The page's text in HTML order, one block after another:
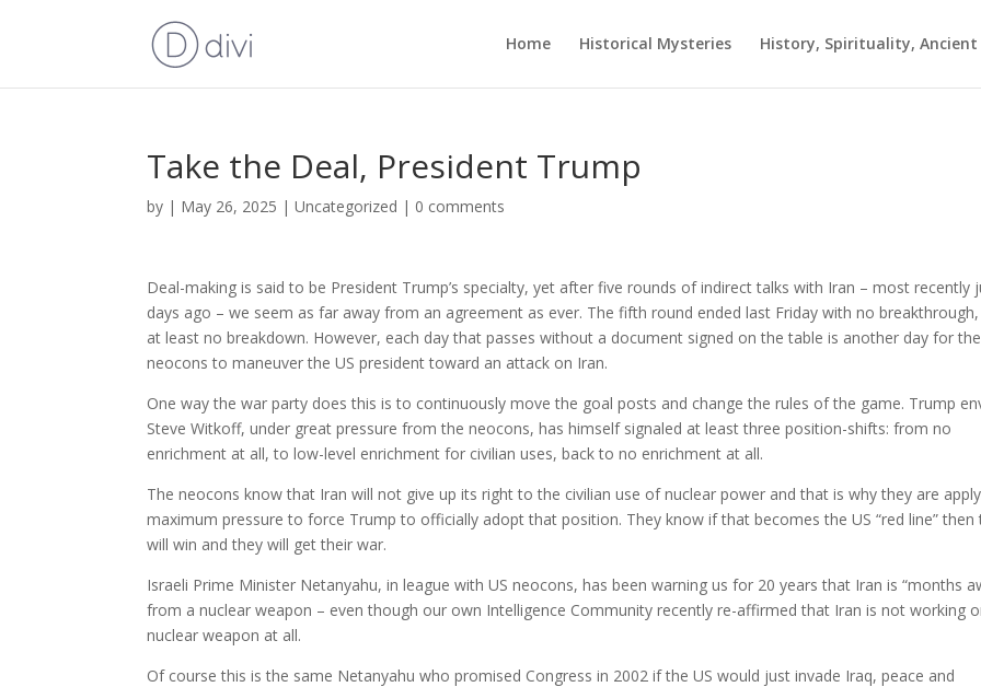
Home Historical Mysteries History, Spirituality, Ancient
Take the Deal, President Trump
by | May 26, 2025 |Uncategorized | 0 comments
Deal-making is said to be President Trump’s specialty, yet after five rounds of indirect talks with Iran – most recently
days ago – we seem as far away from an agreement as ever. The fifth round ended last Friday with no
at least no breakdown. However, each day that passes without a document signed on the table is another day for the
neocons to maneuver the US president toward an attack on Iran.
One way the war party does this is to continuously move the goal posts and change the rules of the game. Trump
Steve Witkoff, under great pressure from the neocons, has himself signaled at least three position-shifts: from no
enrichment at all, to low-level enrichment for civilian uses, back to no enrichment at all.
The neocons know that Iran will not give up its right to the civilian use of nuclear power and that is why they are
maximum pressure to force Trump to officially adopt that position. They know if that becomes the US “red line” then
will win and they will get their war.
Israeli Prime Minister Netanyahu, in league with US neocons, has been warning us for 20 years that Iran is “months
from a nuclear weapon – even though our own Intelligence Community recently re-affirmed that Iran is not working
nuclear weapon at all.
Of course this is the same Netanyahu who promised Congress in 2002 if the US would just invade Iraq, peace and